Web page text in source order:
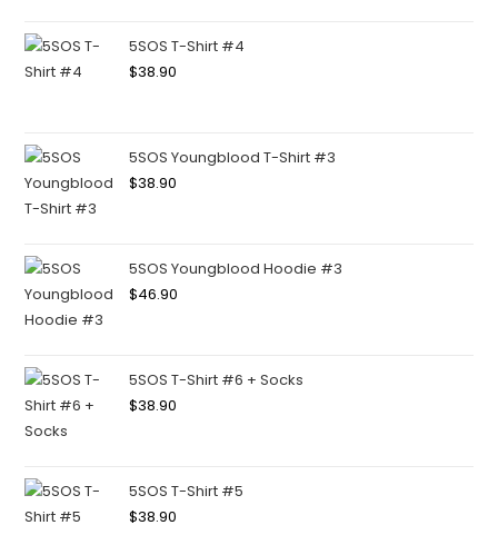
5SOS T-Shirt #4
$38.90
5SOS Youngblood T-Shirt #3
$38.90
5SOS Youngblood Hoodie #3
$46.90
5SOS T-Shirt #6 + Socks
$38.90
5SOS T-Shirt #5
$38.90